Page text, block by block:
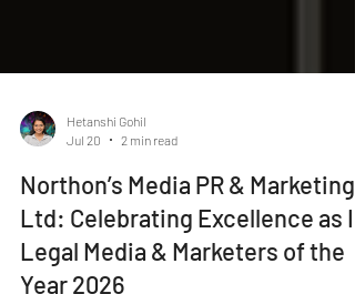
Hetanshi Gohil
Northon’s Media PR & Marketing
Ltd: Celebrating Excellence as IP
Legal Media & Marketers of the